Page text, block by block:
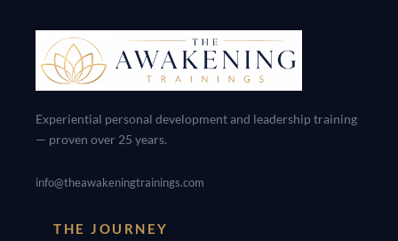
Experiential personal development and leadership training
— proven over 25 years.
info@theawakeningtrainings.com
THE JOURNEY